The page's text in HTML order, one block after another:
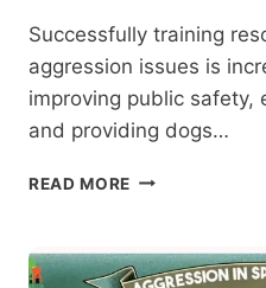
Successfully training
aggression issues is
improving public safety,
and providing dogs…
READ MORE TRAINING
DOGS:
MASTERING